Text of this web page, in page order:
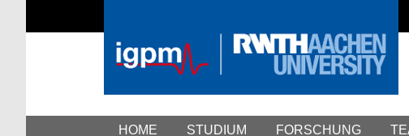
Main menu
HOME STUDIUM FORSCHUNG